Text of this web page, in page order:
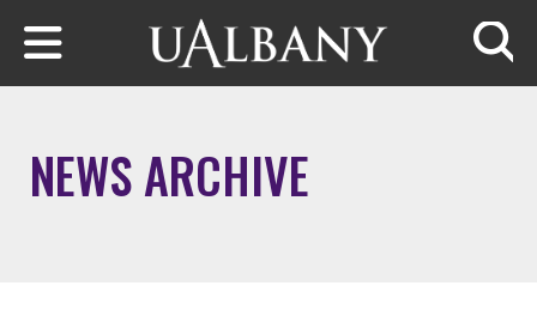
Skip to main content
NEWS ARCHIVE